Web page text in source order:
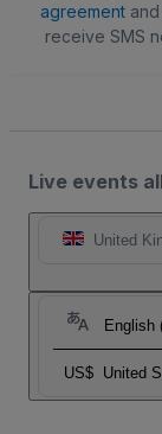
agreementand
receive SMS
Live events
United
English
US$ United